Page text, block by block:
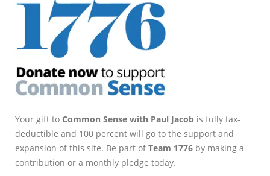
Your gift to Common Sense with Paul Jacob is fully tax-
deductible and 100 percent will go to the support and
expansion of this site. Be part ofTeam 1776 by making a
contribution or a monthly pledge today.